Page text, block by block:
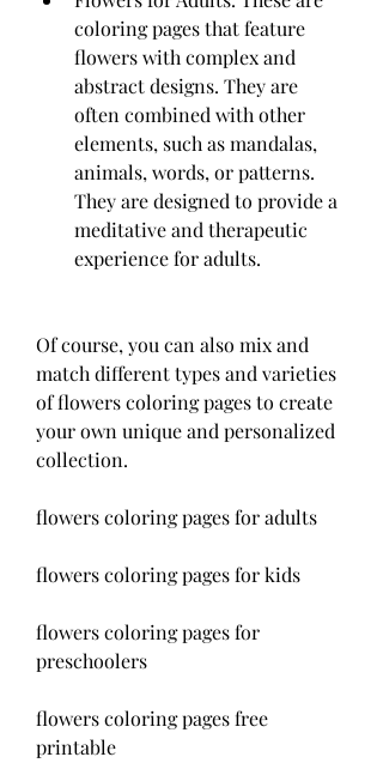
coloring pages that feature
flowers with complex and
abstract designs. They are
often combined with other
elements, such as mandalas,
animals, words, or patterns.
They are designed to provide a
meditative and therapeutic
experience for adults.
Of course, you can also mix and
match different types and varieties
of flowers coloring pages to create
your own unique and personalized
collection.
flowers coloring pages for adults
flowers coloring pages for kids
flowers coloring pages for
preschoolers
flowers coloring pages free
printable